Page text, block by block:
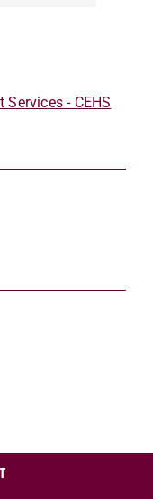
- CEHS